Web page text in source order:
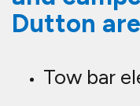
Dutton
Tow bar